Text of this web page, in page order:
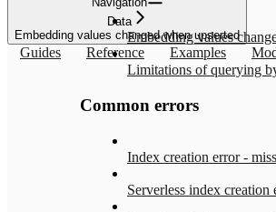
Data
Embedding values changed when upserted
Guides Reference Examples
Embedding values
Limitations of querying
Common errors
Index creation error -
Serverless index creation